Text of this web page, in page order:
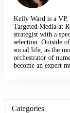
Kelly Ward is a VP,
Targeted Media at
strategist with a
selection. Outside
social life, as the
orchestrator of
become an expert
Categories